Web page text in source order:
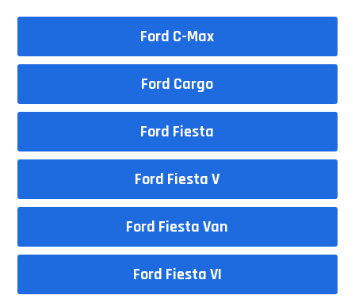
Ford C-Max
Ford Cargo
Ford Fiesta
Ford Fiesta V
Ford Fiesta Van
Ford Fiesta VI